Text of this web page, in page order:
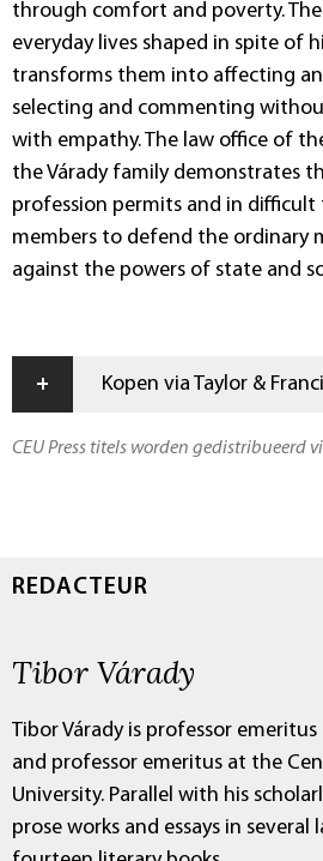
through comfort and poverty. The
everyday lives shaped in spite of
transforms them into affecting
selecting and commenting
with empathy. The law office of
the Várady family demonstrates
profession permits and in difficult
members to defend the ordinary
against the powers of state and
+ Kopen via Taylor &
CEU Press titels worden gedistribueerd
REDACTEUR
Tibor Várady
Tibor Várady is professor
and professor emeritus at the
University. Parallel with his
prose works and essays in several